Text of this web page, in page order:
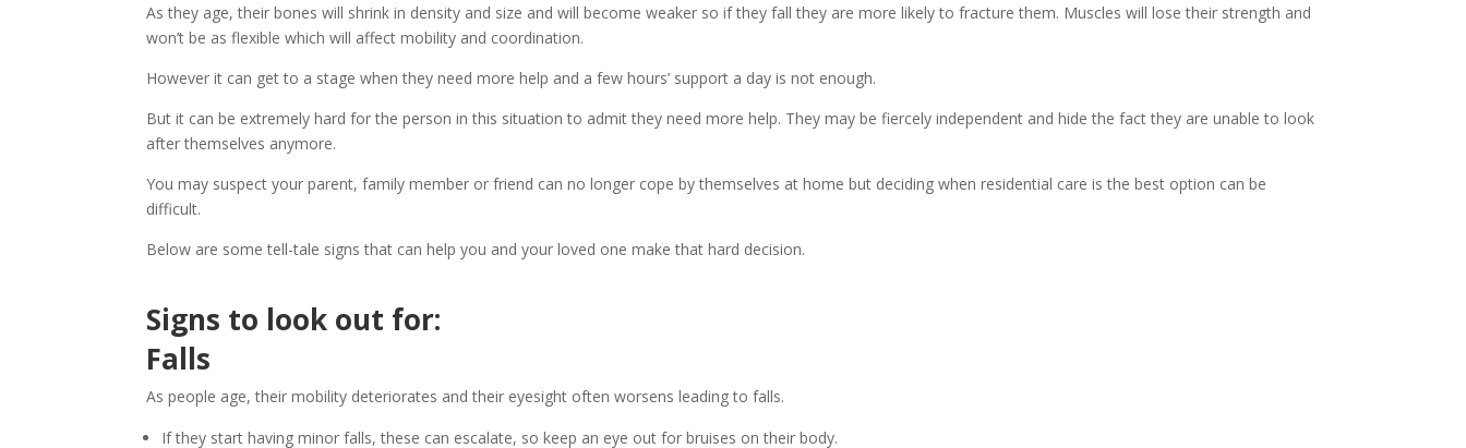
As they age, their bones will shrink in density and size and will become weaker so if they fall they are more likely to fracture them. Muscles will lose their strength and
won’t be as flexible which will affect mobility and coordination.
However it can get to a stage when they need more help and a few hours’ support a day is not enough.
But it can be extremely hard for the person in this situation to admit they need more help. They may be fiercely independent and hide the fact they are unable to look
after themselves anymore.
You may suspect your parent, family member or friend can no longer cope by themselves at home but deciding when residential care is the best option can be
difficult.
Below are some tell-tale signs that can help you and your loved one make that hard decision.
Signs to look out for:
Falls
As people age, their mobility deteriorates and their eyesight often worsens leading to falls.
If they start having minor falls, these can escalate, so keep an eye out for bruises on their body.